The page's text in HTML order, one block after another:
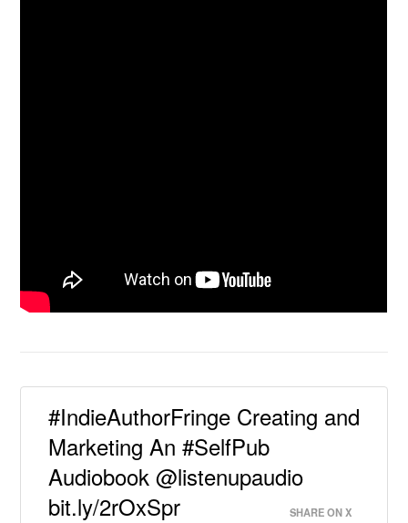
#IndieAuthorFringe Creating and
Marketing An #SelfPub
Audiobook @listenupaudio
bit.ly/2rOxSpr
SHARE ON X